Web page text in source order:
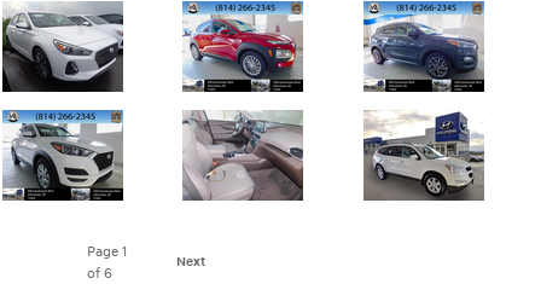
Page 1
of 6
Next